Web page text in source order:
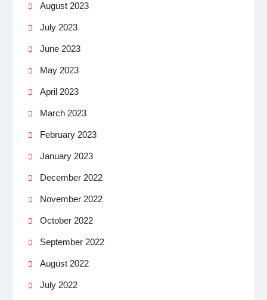
August 2023
July 2023
June 2023
May 2023
April 2023
March 2023
February 2023
January 2023
December 2022
November 2022
October 2022
September 2022
August 2022
July 2022